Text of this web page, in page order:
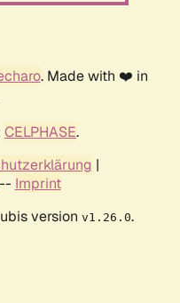
. Made with ❤️ in
CELPHASE.
|
Imprint
version v1.26.0.